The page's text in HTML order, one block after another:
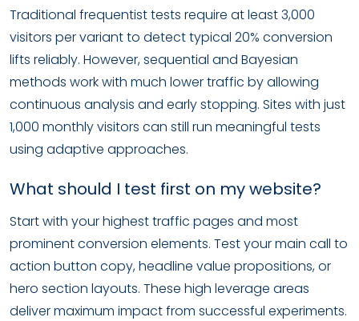
Traditional frequentist tests require at least 3,000
visitors per variant to detect typical 20% conversion
lifts reliably. However, sequential and Bayesian
methods work with much lower traffic by allowing
continuous analysis and early stopping. Sites with just
1,000 monthly visitors can still run meaningful tests
using adaptive approaches.
What should I test first on my website?
Start with your highest traffic pages and most
prominent conversion elements. Test your main call to
action button copy, headline value propositions, or
hero section layouts. These high leverage areas
deliver maximum impact from successful experiments.